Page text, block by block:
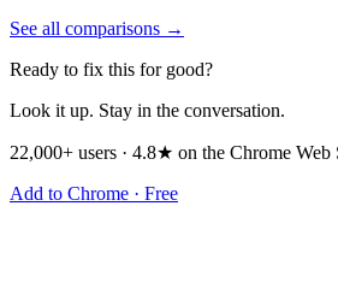
See all comparisons →
Ready to fix this for good?
Look it up. Stay in the conversation.
22,000+ users · 4.8★ on the Chrome Web
Add to Chrome · Free